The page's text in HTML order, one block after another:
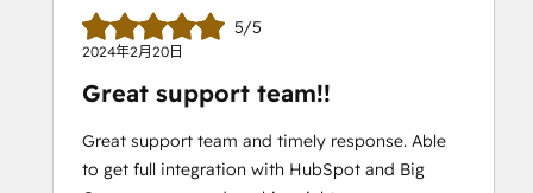
5/5
2024年2月20日
Great support team!!
Great support team and timely response. Able
to get full integration with HubSpot and Big